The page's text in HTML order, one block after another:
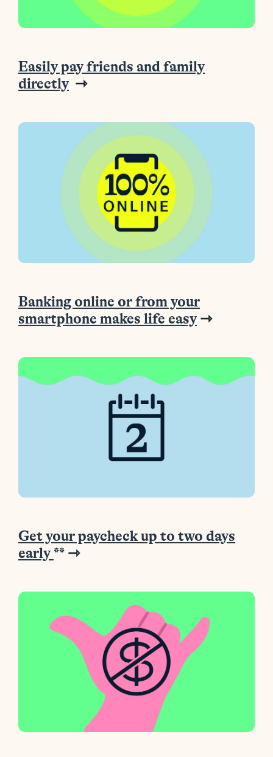
Easily pay friends and family
directly ⇾
Banking online or from your
smartphone makes life easy ⇾
Get your paycheck up to two days
early** ⇾